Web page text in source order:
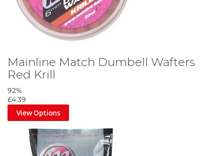
Mainline Match Dumbell Wafters
Red Krill
92%
£4.39
View Options